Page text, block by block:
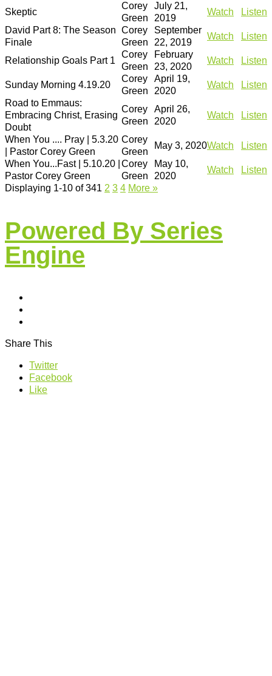
Skeptic
Corey
Green
July 21,
2019
Watch
Listen
David Part 8: The Season
Finale
Corey
Green
September
22, 2019
Watch Listen
Relationship Goals Part 1
Corey
Green
February
23, 2020
Watch Listen
Sunday Morning 4.19.20
Corey
Green
April 19,
2020
Watch
Listen
Road to Emmaus:
Embracing Christ, Erasing
Doubt
Corey
Green
April 26,
2020
Watch Listen
When You .... Pray | 5.3.20
| Pastor Corey Green
Corey
Green
May 3, 2020Watch
Listen
When You...Fast | 5.10.20 |
Pastor Corey Green
Corey
Green
May 10,
2020
Watch
Listen
Displaying 1-10 of 341 2 3 4 More »
Powered By Series
Engine
Share This
Twitter
Facebook
Like